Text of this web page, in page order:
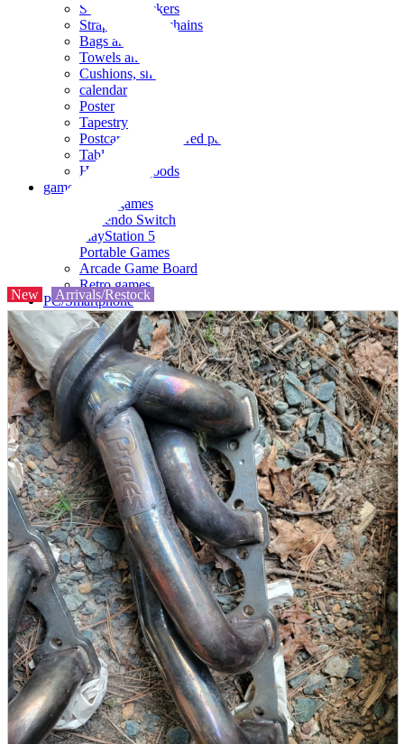
Seals and stickers
Straps and Keychains
Bags and sacks
Towels and hand towels
Cushions, sheets, pillowcases
calendar
Poster
Tapestry
Postcards and colored paper
Tableware
Household goods
game
Video games
Nintendo Switch
PlayStation 5
Portable Games
Arcade Game Board
Retro games
PC/Smartphone
PC/tablet unit
Peripherals
parts
soft
Wearables
Smartphone
accessories
Home appliances, cameras, AV equipment
AV equipment
Cameras and Camcorders
Home Appliances
Books and Comics
books
Comics
magazine
Brochure
Doujinshi
Doujinshi
Doujin Software
Miscellaneous goods and accessories
BL
Those who want to sell
Safe purchase
Easy purchase
First-time users
New Arrivals/Restock